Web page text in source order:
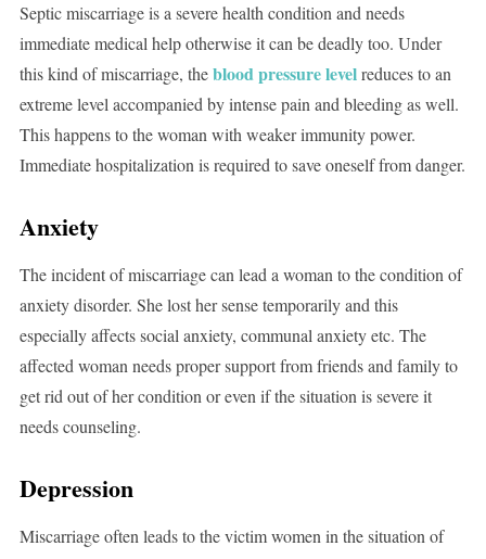
Septic miscarriage is a severe health condition and needs
immediate medical help otherwise it can be deadly too. Under
this kind of miscarriage, theblood pressure levelreduces to an
extreme level accompanied by intense pain and bleeding as well.
This happens to the woman with weaker immunity power.
Immediate hospitalization is required to save oneself from danger.
Anxiety
The incident of miscarriage can lead a woman to the condition of
anxiety disorder. She lost her sense temporarily and this
especially affects social anxiety, communal anxiety etc. The
affected woman needs proper support from friends and family to
get rid out of her condition or even if the situation is severe it
needs counseling.
Depression
Miscarriage often leads to the victim women in the situation of